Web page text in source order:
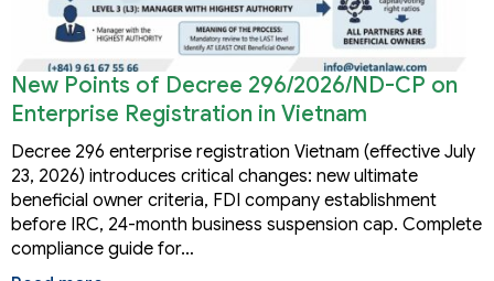
New Points of Decree 296/2026/ND-CP on
Enterprise Registration in Vietnam
Decree 296 enterprise registration Vietnam (effective July
23, 2026) introduces critical changes: new ultimate
beneficial owner criteria, FDI company establishment
before IRC, 24-month business suspension cap. Complete
compliance guide for…